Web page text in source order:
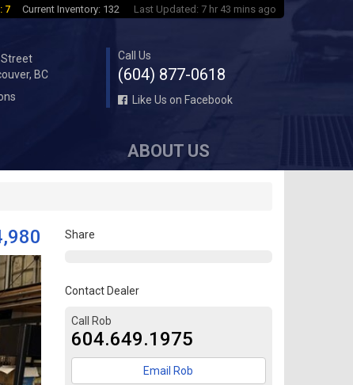
7 Current Inventory: 132 Last Updated: 7 hr 43 mins ago
Street
BC
Call Us
(604) 877-0618
Like Us on Facebook
ABOUT US
Share
Contact Dealer
Call Rob
604.649.1975
Email Rob